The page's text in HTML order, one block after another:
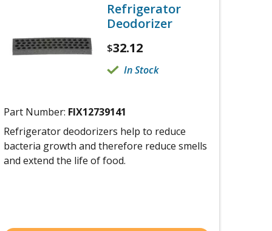
Refrigerator
Deodorizer
$32.12
In Stock
Part Number: FIX12739141
Refrigerator deodorizers help to reduce
bacteria growth and therefore reduce smells
and extend the life of food.